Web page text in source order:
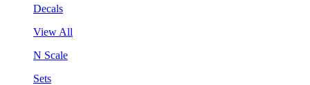
Decals
View All
N Scale
Sets